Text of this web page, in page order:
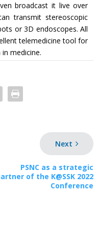
broadcast it live over
transmit stereoscopic
or 3D endoscopes. All
telemedicine tool for
medicine.
Next
PSNC as a strategic
of the K@SSK 2022
Conference